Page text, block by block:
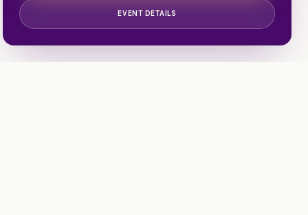
EVENT DETAILS